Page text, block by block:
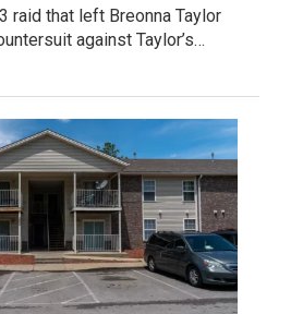
raid that left Breonna Taylor
against Taylor’s…